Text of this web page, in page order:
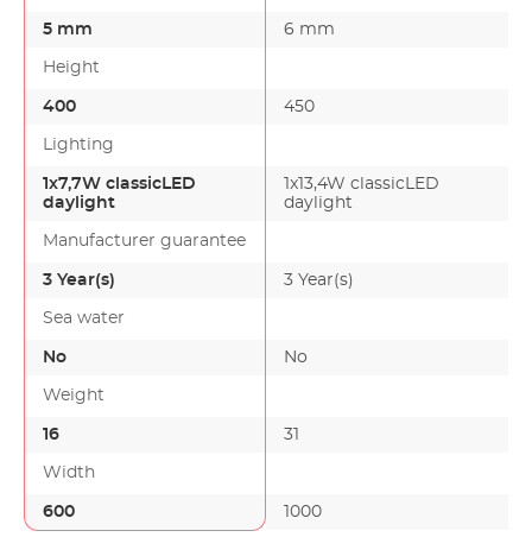
5 mm 6 mm
Height
400 450
Lighting
1x7,7W classicLED
daylight
1x13,4W classicLED
daylight
Manufacturer guarantee
3 Year(s) 3 Year(s)
Sea water
No No
Weight
16 31
Width
600 1000